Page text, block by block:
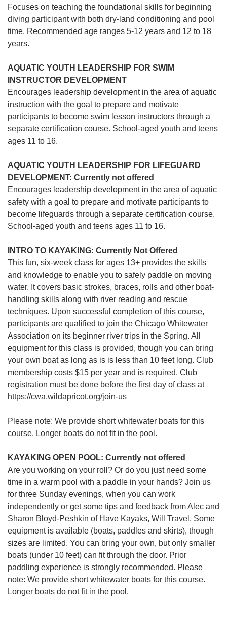
Focuses on teaching the foundational skills for beginning
diving participant with both dry-land conditioning and pool
time. Recommended age ranges 5-12 years and 12 to 18
years.
AQUATIC YOUTH LEADERSHIP FOR SWIM
INSTRUCTOR DEVELOPMENT
Encourages leadership development in the area of aquatic
instruction with the goal to prepare and motivate
participants to become swim lesson instructors through a
separate certification course. School-aged youth and teens
ages 11 to 16.
AQUATIC YOUTH LEADERSHIP FOR LIFEGUARD
DEVELOPMENT: Currently not offered
Encourages leadership development in the area of aquatic
safety with a goal to prepare and motivate participants to
become lifeguards through a separate certification course.
School-aged youth and teens ages 11 to 16.
INTRO TO KAYAKING: Currently Not Offered
This fun, six-week class for ages 13+ provides the skills
and knowledge to enable you to safely paddle on moving
water. It covers basic strokes, braces, rolls and other boat-
handling skills along with river reading and rescue
techniques. Upon successful completion of this course,
participants are qualified to join the Chicago Whitewater
Association on its beginner river trips in the Spring. All
equipment for this class is provided, though you can bring
your own boat as long as is is less than 10 feet long. Club
membership costs $15 per year and is required. Club
registration must be done before the first day of class at
https://cwa.wildapricot.org/join-us
Please note: We provide short whitewater boats for this
course. Longer boats do not fit in the pool.
KAYAKING OPEN POOL: Currently not offered
Are you working on your roll? Or do you just need some
time in a warm pool with a paddle in your hands? Join us
for three Sunday evenings, when you can work
independently or get some tips and feedback from Alec and
Sharon Bloyd-Peshkin of Have Kayaks, Will Travel. Some
equipment is available (boats, paddles and skirts), though
sizes are limited. You can bring your own, but only smaller
boats (under 10 feet) can fit through the door. Prior
paddling experience is strongly recommended. Please
note: We provide short whitewater boats for this course.
Longer boats do not fit in the pool.